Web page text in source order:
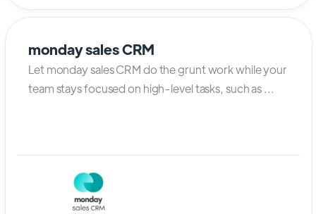
monday sales CRM
Let monday sales CRM do the grunt work while your
team stays focused on high-level tasks, such as ...